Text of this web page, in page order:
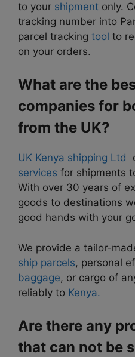
to your shipment only.
tracking number into
parcel tracking tool to
on your orders.
What are the
companies for
from the UK?
UK Kenya shipping Ltd
services for shipments
With over 30 years of
goods to destinations
good hands with your
We provide a tailor-
ship parcels, personal
baggage, or cargo of
reliably to Kenya.
Are there any
that can not be